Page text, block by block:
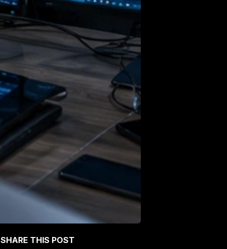
SHARE THIS POST